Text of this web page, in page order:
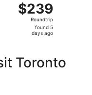
$239
Roundtrip,
found
$239
Roundtrip
found 5
days ago
Toronto